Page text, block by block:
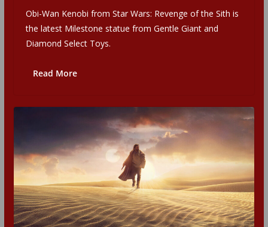
Obi-Wan Kenobi from Star Wars: Revenge of the Sith is
the latest Milestone statue from Gentle Giant and
Diamond Select Toys.
Read More